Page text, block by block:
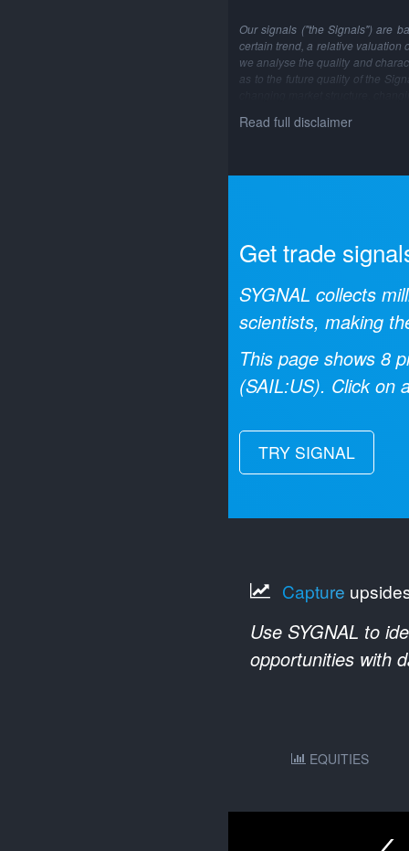
Our signals ("the Signals") are
certain trend, a relative valuation
we analyse the quality and
as to the future quality of the
Read full disclaimer
Get trade
SYGNAL collects
scientists, making
This page shows 8
(SAIL:US). Click on
TRY SIGNAL
Capture
Use SYGNAL to
opportunities with
EQUITIES